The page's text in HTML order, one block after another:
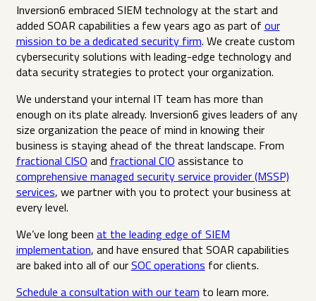
Inversion6 embraced SIEM technology at the start and
added SOAR capabilities a few years ago as part of our
mission to be a dedicated security firm. We create custom
cybersecurity solutions with leading-edge technology and
data security strategies to protect your organization.
We understand your internal IT team has more than
enough on its plate already. Inversion6 gives leaders of any
size organization the peace of mind in knowing their
business is staying ahead of the threat landscape. From
fractional CISO and fractional CIO assistance to
comprehensive managed security service provider (MSSP)
services, we partner with you to protect your business at
every level.
We’ve long been at the leading edge of SIEM
implementation, and have ensured that SOAR capabilities
are baked into all of ourSOC operations for clients.
Schedule a consultation with our team to learn more.